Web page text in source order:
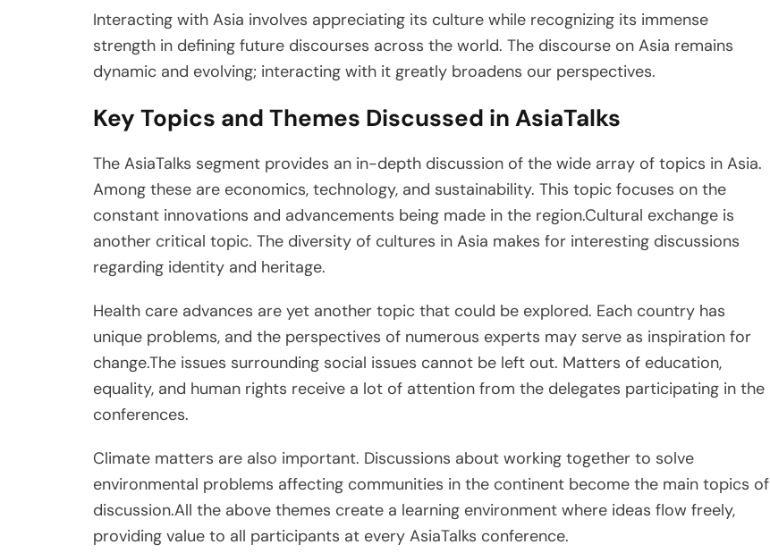
Interacting with Asia involves appreciating its culture while recognizing its immense
strength in defining future discourses across the world. The discourse on Asia remains
dynamic and evolving; interacting with it greatly broadens our perspectives.
Key Topics and Themes Discussed in AsiaTalks
The AsiaTalks segment provides an in-depth discussion of the wide array of topics in Asia.
Among these are economics, technology, and sustainability. This topic focuses on the
constant innovations and advancements being made in the region.Cultural exchange is
another critical topic. The diversity of cultures in Asia makes for interesting discussions
regarding identity and heritage.
Health care advances are yet another topic that could be explored. Each country has
unique problems, and the perspectives of numerous experts may serve as inspiration for
change.The issues surrounding social issues cannot be left out. Matters of education,
equality, and human rights receive a lot of attention from the delegates participating in the
conferences.
Climate matters are also important. Discussions about working together to solve
environmental problems affecting communities in the continent become the main topics of
discussion.All the above themes create a learning environment where ideas flow freely,
providing value to all participants at every AsiaTalks conference.